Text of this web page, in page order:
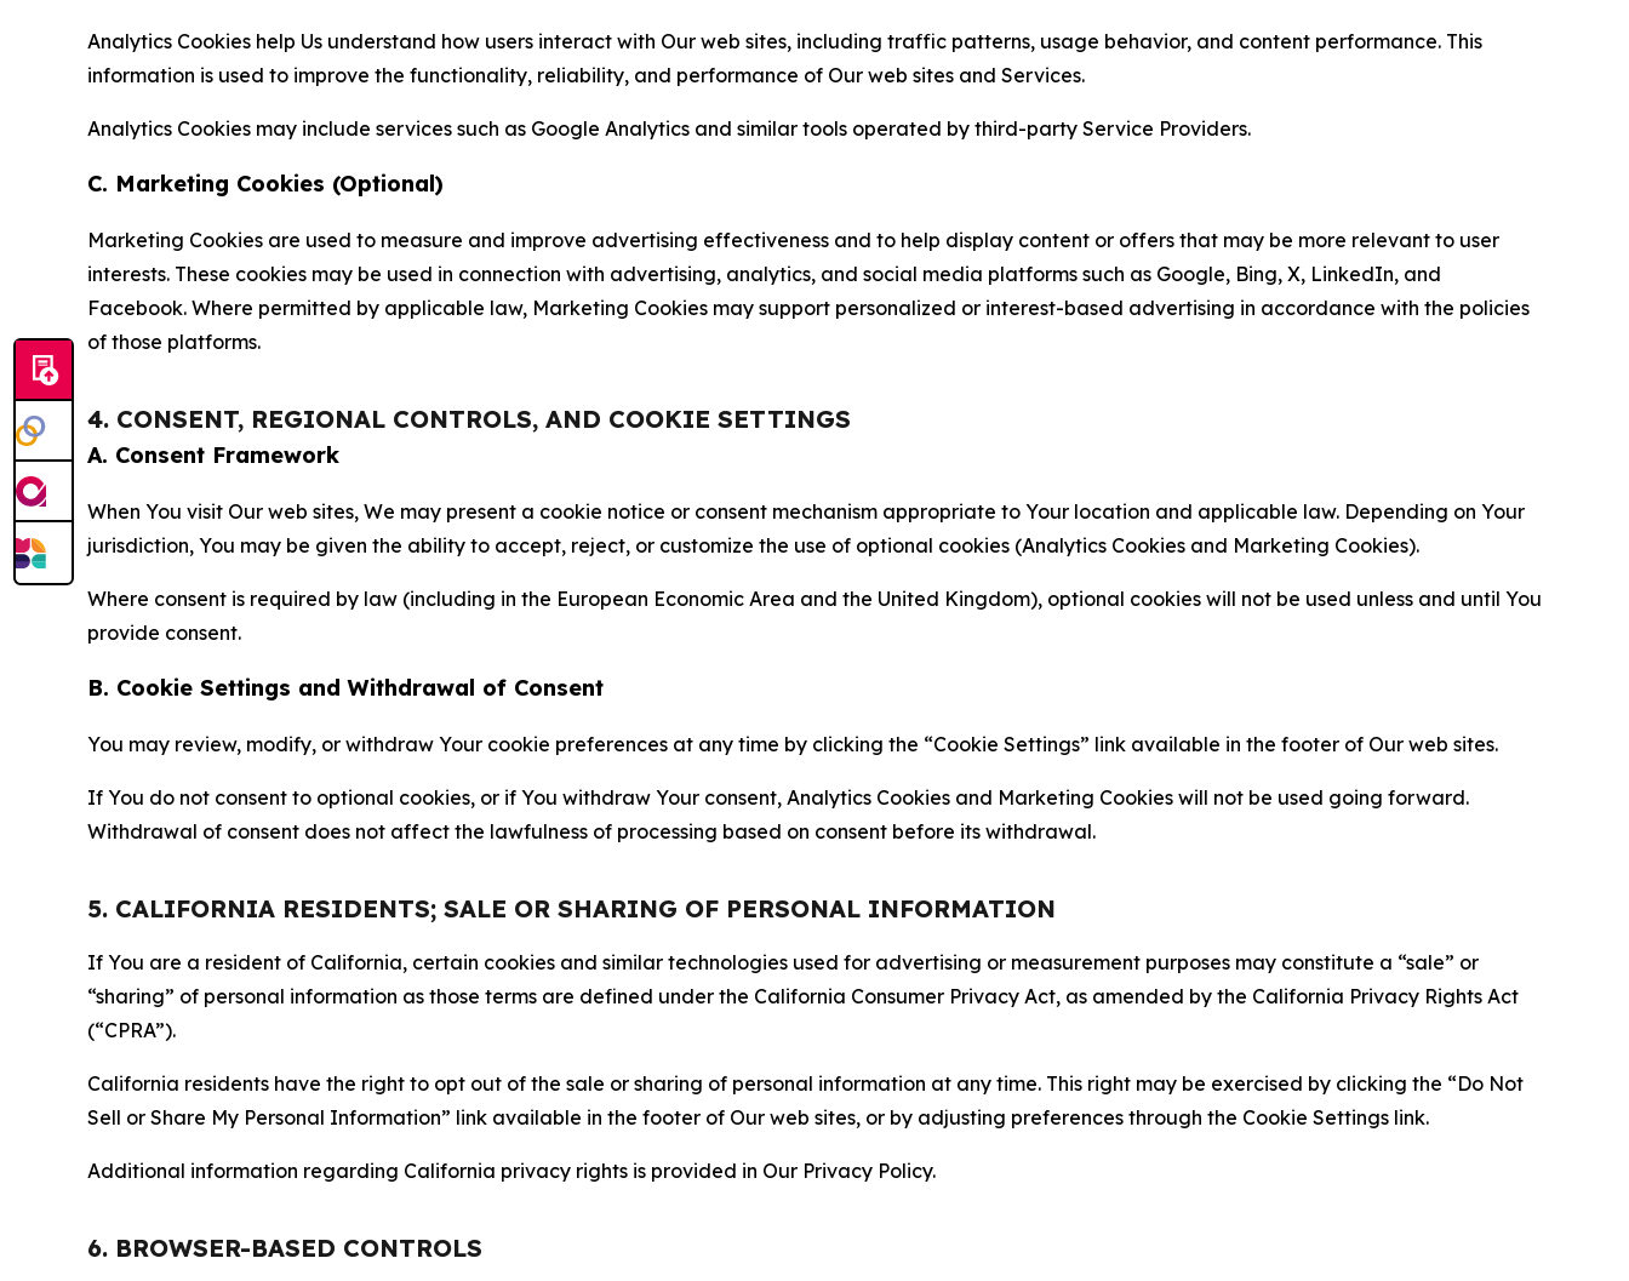
Analytics Cookies help Us understand how users interact with Our web sites, including traffic patterns, usage behavior, and content performance. This
information is used to improve the functionality, reliability, and performance of Our web sites and Services.
Analytics Cookies may include services such as Google Analytics and similar tools operated by third-party Service Providers.
C. Marketing Cookies (Optional)
Marketing Cookies are used to measure and improve advertising effectiveness and to help display content or offers that may be more relevant to user
interests. These cookies may be used in connection with advertising, analytics, and social media platforms such as Google, Bing, X, LinkedIn, and
Facebook. Where permitted by applicable law, Marketing Cookies may support personalized or interest-based advertising in accordance with the policies
of those platforms.
4. CONSENT, REGIONAL CONTROLS, AND COOKIE SETTINGS
A. Consent Framework
When You visit Our web sites, We may present a cookie notice or consent mechanism appropriate to Your location and applicable law. Depending on Your
jurisdiction, You may be given the ability to accept, reject, or customize the use of optional cookies (Analytics Cookies and Marketing Cookies).
Where consent is required by law (including in the European Economic Area and the United Kingdom), optional cookies will not be used unless and until You
provide consent.
B. Cookie Settings and Withdrawal of Consent
You may review, modify, or withdraw Your cookie preferences at any time by clicking the “Cookie Settings” link available in the footer of Our web sites.
If You do not consent to optional cookies, or if You withdraw Your consent, Analytics Cookies and Marketing Cookies will not be used going forward.
Withdrawal of consent does not affect the lawfulness of processing based on consent before its withdrawal.
5. CALIFORNIA RESIDENTS; SALE OR SHARING OF PERSONAL INFORMATION
If You are a resident of California, certain cookies and similar technologies used for advertising or measurement purposes may constitute a “sale” or
“sharing” of personal information as those terms are defined under the California Consumer Privacy Act, as amended by the California Privacy Rights Act
(“CPRA”).
California residents have the right to opt out of the sale or sharing of personal information at any time. This right may be exercised by clicking the “Do Not
Sell or Share My Personal Information” link available in the footer of Our web sites, or by adjusting preferences through the Cookie Settings link.
Additional information regarding California privacy rights is provided in Our Privacy Policy.
6. BROWSER-BASED CONTROLS